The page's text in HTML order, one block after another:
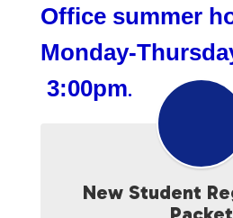
Office summer
Monday-
3:00pm.
New Student